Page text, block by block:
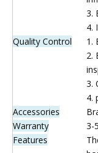
Brand:
Product